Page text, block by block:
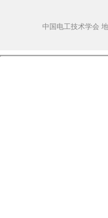
中国电工技术学会